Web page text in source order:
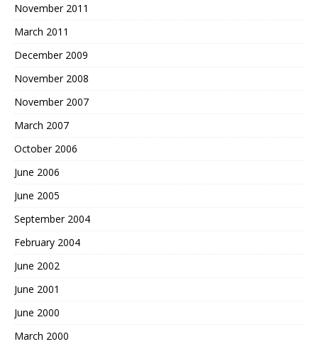
November 2011
March 2011
December 2009
November 2008
November 2007
March 2007
October 2006
June 2006
June 2005
September 2004
February 2004
June 2002
June 2001
June 2000
March 2000